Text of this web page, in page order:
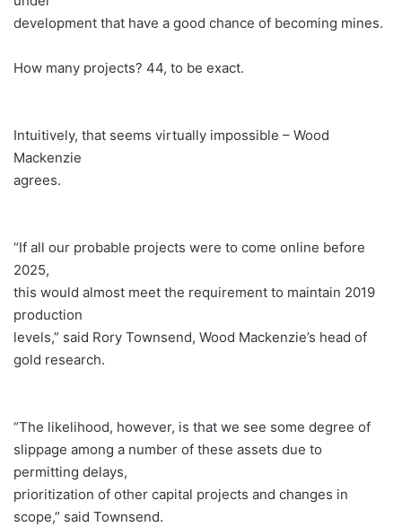
development that have a good chance of becoming mines.
How many projects? 44, to be exact.
Intuitively, that seems virtually impossible – Wood
Mackenzie
agrees.
“If all our probable projects were to come online before
2025,
this would almost meet the requirement to maintain 2019
production
levels,” said Rory Townsend, Wood Mackenzie’s head of
gold research.
“The likelihood, however, is that we see some degree of
slippage among a number of these assets due to
permitting delays,
prioritization of other capital projects and changes in
scope,” said Townsend.